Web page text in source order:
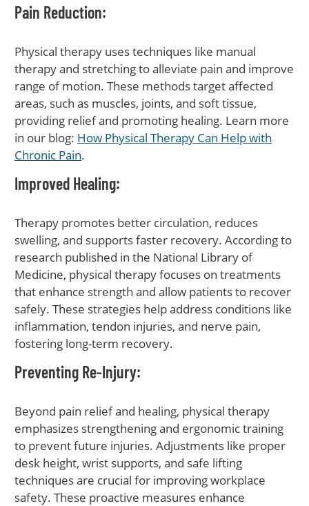
Pain Reduction:
Physical therapy uses techniques like manual
therapy and stretching to alleviate pain and improve
range of motion. These methods target affected
areas, such as muscles, joints, and soft tissue,
providing relief and promoting healing. Learn more
in our blog: How Physical Therapy Can Help with
Chronic Pain.
Improved Healing:
Therapy promotes better circulation, reduces
swelling, and supports faster recovery. According to
research published in the National Library of
Medicine, physical therapy focuses on treatments
that enhance strength and allow patients to recover
safely. These strategies help address conditions like
inflammation, tendon injuries, and nerve pain,
fostering long-term recovery.
Preventing Re-Injury:
Beyond pain relief and healing, physical therapy
emphasizes strengthening and ergonomic training
to prevent future injuries. Adjustments like proper
desk height, wrist supports, and safe lifting
techniques are crucial for improving workplace
safety. These proactive measures enhance